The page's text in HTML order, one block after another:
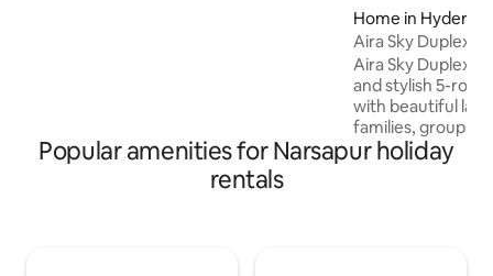
Home in
Aira Sky Duplex
Aira Sky Duplex
and stylish 5-
with beautiful
families, groups,
home features
comfortable
Popular amenities for Narsapur holiday
rentals